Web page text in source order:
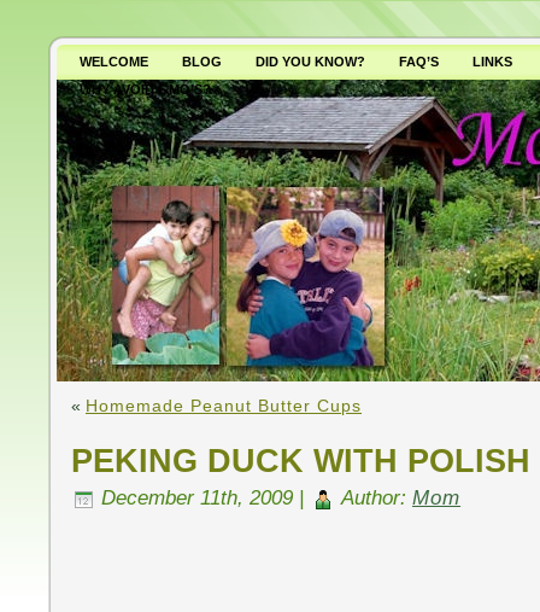
WELCOME BLOG DID YOU KNOW? FAQ’S
LINKS
WHY AVOID GMO’S?
« Homemade Peanut Butter Cups
PEKING DUCK WITH
December 11th, 2009 | Author: Mom